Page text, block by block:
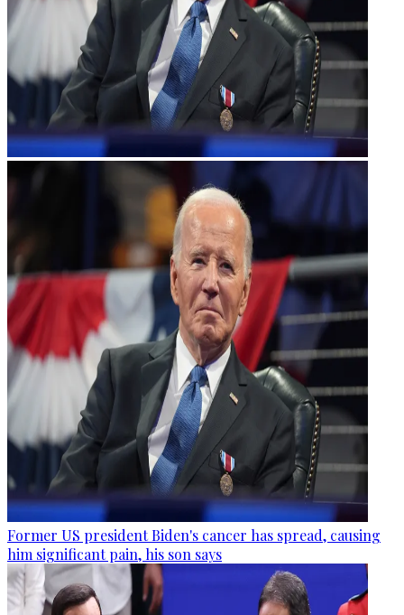
Former US president Biden's cancer has spread, causing
him significant pain, his son says